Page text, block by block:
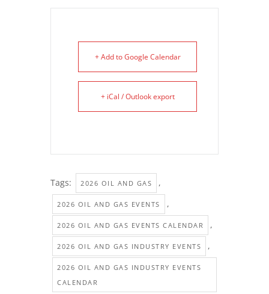
+ Add to Google Calendar
+ iCal / Outlook export
Tags: 2026 OIL AND GAS ,
2026 OIL AND GAS EVENTS ,
2026 OIL AND GAS EVENTS CALENDAR ,
2026 OIL AND GAS INDUSTRY EVENTS ,
2026 OIL AND GAS INDUSTRY EVENTS
CALENDAR